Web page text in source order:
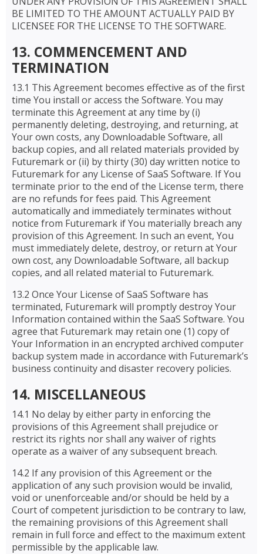
BE LIMITED TO THE AMOUNT ACTUALLY PAID BY
LICENSEE FOR THE LICENSE TO THE SOFTWARE.
13. COMMENCEMENT AND
TERMINATION
13.1 This Agreement becomes effective as of the first
time You install or access the Software. You may
terminate this Agreement at any time by (i)
permanently deleting, destroying, and returning, at
Your own costs, any Downloadable Software, all
backup copies, and all related materials provided by
Futuremark or (ii) by thirty (30) day written notice to
Futuremark for any License of SaaS Software. If You
terminate prior to the end of the License term, there
are no refunds for fees paid. This Agreement
automatically and immediately terminates without
notice from Futuremark if You materially breach any
provision of this Agreement. In such an event, You
must immediately delete, destroy, or return at Your
own cost, any Downloadable Software, all backup
copies, and all related material to Futuremark.
13.2 Once Your License of SaaS Software has
terminated, Futuremark will promptly destroy Your
Information contained within the SaaS Software. You
agree that Futuremark may retain one (1) copy of
Your Information in an encrypted archived computer
backup system made in accordance with Futuremark’s
business continuity and disaster recovery policies.
14. MISCELLANEOUS
14.1 No delay by either party in enforcing the
provisions of this Agreement shall prejudice or
restrict its rights nor shall any waiver of rights
operate as a waiver of any subsequent breach.
14.2 If any provision of this Agreement or the
application of any such provision would be invalid,
void or unenforceable and/or should be held by a
Court of competent jurisdiction to be contrary to law,
the remaining provisions of this Agreement shall
remain in full force and effect to the maximum extent
permissible by the applicable law.